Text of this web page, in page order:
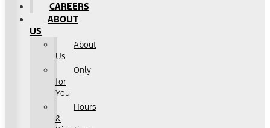
CAREERS
ABOUT
US
About
Us
Only
for
You
Hours
&